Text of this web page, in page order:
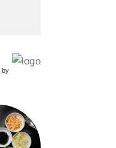
by